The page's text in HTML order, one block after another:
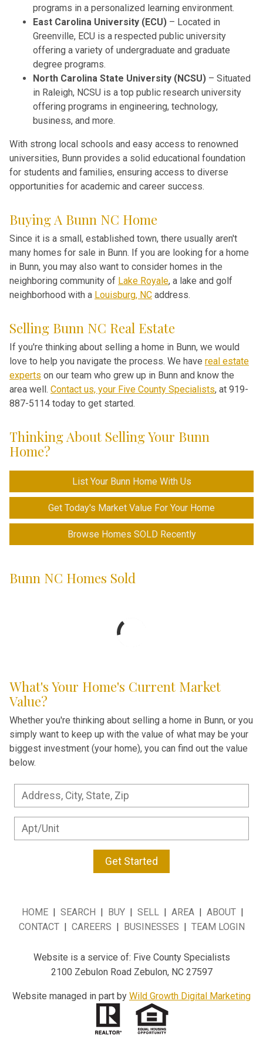
programs in a personalized learning environment.
East Carolina University (ECU) – Located in
Greenville, ECU is a respected public university
offering a variety of undergraduate and graduate
degree programs.
North Carolina State University (NCSU) – Situated
in Raleigh, NCSU is a top public research university
offering programs in engineering, technology,
business, and more.
With strong local schools and easy access to renowned
universities, Bunn provides a solid educational foundation
for students and families, ensuring access to diverse
opportunities for academic and career success.
Buying A Bunn NC Home
Since it is a small, established town, there usually aren't
many homes for sale in Bunn. If you are looking for a home
in Bunn, you may also want to consider homes in the
neighboring community of Lake Royale, a lake and golf
neighborhood with a Louisburg, NC address.
Selling Bunn NC Real Estate
If you're thinking about selling a home in Bunn, we would
love to help you navigate the process. We have real estate
experts on our team who grew up in Bunn and know the
area well. Contact us, your Five County Specialists, at 919-
887-5114 today to get started.
Thinking About Selling Your Bunn
Home?
List Your Bunn Home With Us
Get Today's Market Value For Your Home
Browse Homes SOLD Recently
Bunn NC Homes Sold
What's Your Home's Current Market
Value?
Whether you're thinking about selling a home in Bunn, or you
simply want to keep up with the value of what may be your
biggest investment (your home), you can find out the value
below.
Get Started
HOME | SEARCH | BUY | SELL | AREA | ABOUT |
CONTACT | CAREERS | BUSINESSES | TEAM LOGIN
Website is a service of: Five County Specialists
2100 Zebulon Road Zebulon, NC 27597
Website managed in part by Wild Growth Digital Marketing